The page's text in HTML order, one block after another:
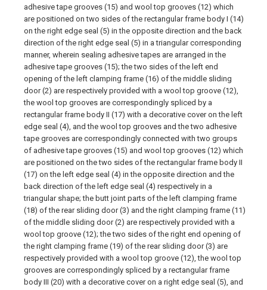
adhesive tape grooves (15) and wool top grooves (12) which
are positioned on two sides of the rectangular frame body I (14)
on the right edge seal (5) in the opposite direction and the back
direction of the right edge seal (5) in a triangular corresponding
manner, wherein sealing adhesive tapes are arranged in the
adhesive tape grooves (15); the two sides of the left end
opening of the left clamping frame (16) of the middle sliding
door (2) are respectively provided with a wool top groove (12),
the wool top grooves are correspondingly spliced by a
rectangular frame body II (17) with a decorative cover on the left
edge seal (4), and the wool top grooves and the two adhesive
tape grooves are correspondingly connected with two groups
of adhesive tape grooves (15) and wool top grooves (12) which
are positioned on the two sides of the rectangular frame body II
(17) on the left edge seal (4) in the opposite direction and the
back direction of the left edge seal (4) respectively in a
triangular shape; the butt joint parts of the left clamping frame
(18) of the rear sliding door (3) and the right clamping frame (11)
of the middle sliding door (2) are respectively provided with a
wool top groove (12); the two sides of the right end opening of
the right clamping frame (19) of the rear sliding door (3) are
respectively provided with a wool top groove (12), the wool top
grooves are correspondingly spliced by a rectangular frame
body III (20) with a decorative cover on a right edge seal (5), and